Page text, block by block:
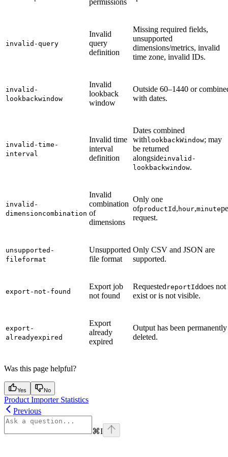
permissions
invalid-query
Invalid
query
definition
Missing required fields,
unsupported
dimensions/metrics, invalid
time zone, invalid IDs.
invalid-
lookbackwindow
Invalid
lookback
window
Outside 60–1440 or
with dates.
invalid-time-
interval
Invalid time
interval
definition
Dates combined
with lookbackWindow; may
be returned
alongsideinvalid-
lookbackwindow.
invalid-
dimensioncombination
Invalid
combination
of
dimensions
Only one
ofproductId , hour,minute
request.
unsupported-
fileformat
Unsupported
file format
Only CSV and JSON are
supported.
export-not-found
Export job
not found
Requested reportIddoes not
exist or is not visible.
export-
alreadyexpired
Export
already
expired
Output has been permanently
deleted.
Was this page helpful?
Yes No
Product Importer Statistics
Previous
⌘I